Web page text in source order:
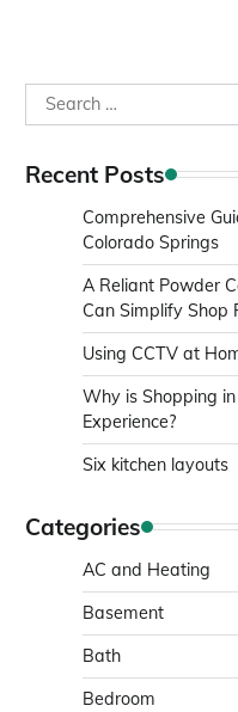
Search
for:
Recent Posts
Comprehensive
Colorado Springs
A Reliant Powder
Can Simplify Shop
Using CCTV at
Why is Shopping
Experience?
Six kitchen layouts
Categories
AC and Heating
Basement
Bath
Bedroom